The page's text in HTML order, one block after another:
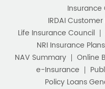
Best Saving
Best Saving
Best Savings
Best Retirement
IRDAI
Life Insurance Council
NRI Insurance Plans
NAV Summary
Online
e-Insurance
Policy Loans